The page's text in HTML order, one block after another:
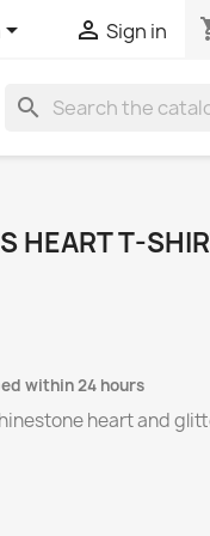
 Sign in
search
HEART T-
within 24 hours
heart and